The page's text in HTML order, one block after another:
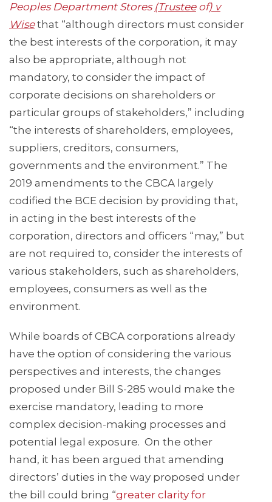
Peoples Department Stores (Trusteeof) v
Wisethat “although directors must consider
the best interests of the corporation, it may
also be appropriate, although not
mandatory, to consider the impact of
corporate decisions on shareholders or
particular groups of stakeholders,” including
“the interests of shareholders, employees,
suppliers, creditors, consumers,
governments and the environment.” The
2019 amendments to the CBCA largely
codified the BCE decision by providing that,
in acting in the best interests of the
corporation, directors and officers “may,” but
are not required to, consider the interests of
various stakeholders, such as shareholders,
employees, consumers as well as the
environment.
While boards of CBCA corporations already
have the option of considering the various
perspectives and interests, the changes
proposed under Bill S-285 would make the
exercise mandatory, leading to more
complex decision-making processes and
potential legal exposure. On the other
hand, it has been argued that amending
directors’ duties in the way proposed under
the bill could bring “greater clarity for